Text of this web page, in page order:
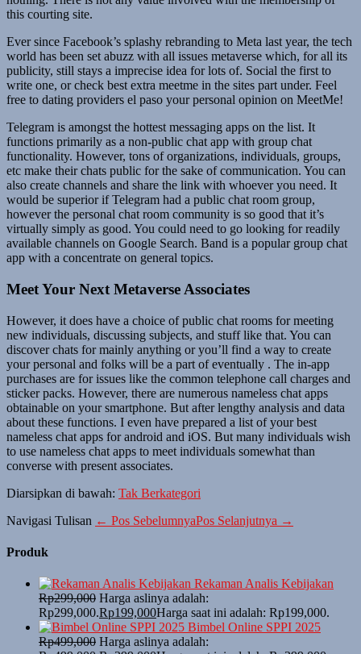
this courting site.
Ever since Facebook’s splashy rebranding to Meta last year, the tech
world has been set abuzz with all issues metaverse which, for all its
publicity, still stays a imprecise idea for lots of. Social the first to
write one, or check best extra meetme in the sites part under. Feel
free to dating providers el paso your personal opinion on MeetMe!
Telegram is amongst the hottest messaging apps on the list. It
functions primarily as a non-public chat app with group chat
functionality. However, tons of organizations, individuals, groups,
etc make their chats public for the sake of communication. You can
also create channels and share the link with whoever you need. It
would be superior if Telegram had a public chat room group,
however the personal chat room community is so good that it’s
virtually simply as good. You could need to go looking for readily
available channels on Google Search. Band is a popular group chat
app with a concentrate on general topics.
Meet Your Next Metaverse Associates
However, it does have a choice of public chat rooms for meeting
new individuals, discussing subjects, and stuff like that. You can
discover chats for mainly anything or you’ll find a way to create
your personal and folks will be a part of eventually . The in-app
purchases are for issues like the common telephone call charges and
sticker packs. However, there are numerous nameless chat apps
obtainable on your smartphone. But after lengthy analysis and data
about these functions. I even have prepared a list of your best
nameless chat apps for android and iOS. But many individuals wish
to use nameless chat apps to meet individuals somewhat than
converse with present associates.
Diarsipkan di bawah: Tak Berkategori
Navigasi Tulisan ← Pos SebelumnyaPos Selanjutnya →
Produk
Rekaman Analis Kebijakan
Rp299,000 Harga aslinya adalah:
Rp299,000.Rp199,000Harga saat ini adalah: Rp199,000.
Bimbel Online SPPI 2025
Rp499,000 Harga aslinya adalah: